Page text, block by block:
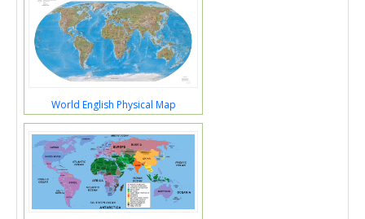
World English Physical Map